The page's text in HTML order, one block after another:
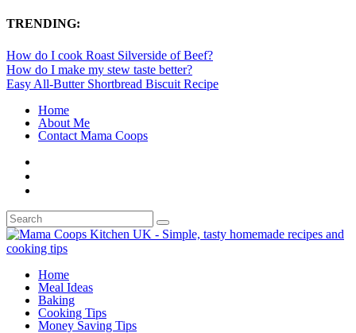
TRENDING:
How do I cook Roast Silverside of Beef?
How do I make my stew taste better?
Easy All-Butter Shortbread Biscuit Recipe
Home
About Me
Contact Mama Coops
Home
Meal Ideas
Baking
Cooking Tips
Money Saving Tips